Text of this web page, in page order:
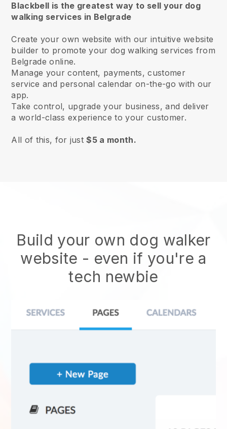
Blackbell is the greatest way to sell your dog
walking services in Belgrade
Create your own website with our intuitive website
builder to promote your dog walking services from
Belgrade online.
Manage your content, payments, customer
service and personal calendar on-the-go with our
app.
Take control, upgrade your business, and deliver
a world-class experience to your customer.
All of this, for just$5 a month.
Build your own dog walker
website - even if you're a
tech newbie